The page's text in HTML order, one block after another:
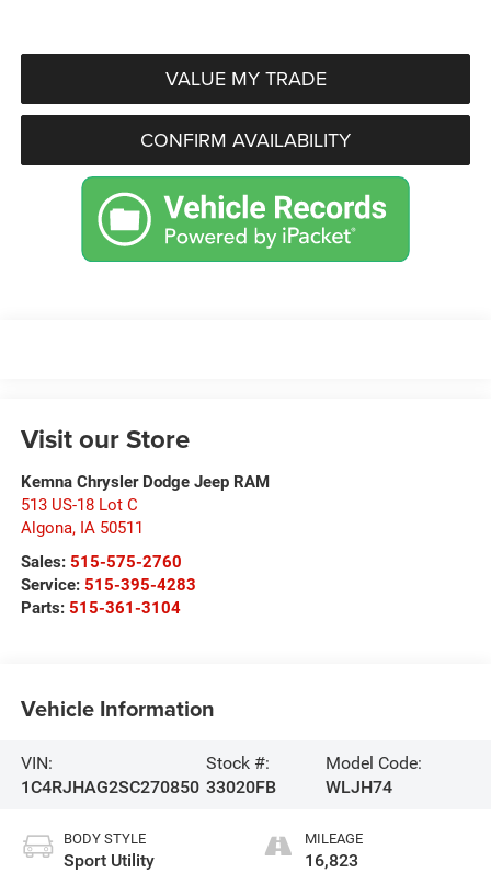
VALUE MY TRADE
CONFIRM AVAILABILITY
Visit our Store
Kemna Chrysler Dodge Jeep RAM
513 US-18 Lot C
Algona, IA 50511
Sales: 515-575-2760
Service: 515-395-4283
Parts: 515-361-3104
Vehicle Information
VIN:
1C4RJHAG2SC270850
Stock #:
33020FB
Model Code:
WLJH74
BODY STYLE
Sport Utility
MILEAGE
16,823